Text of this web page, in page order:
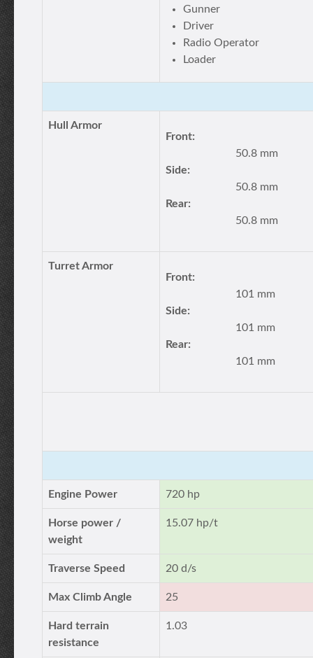
Gunner
Driver
Radio Operator
Loader
Hull Armor
Front:
50.8 mm
Side:
50.8 mm
Rear:
50.8 mm
Turret Armor
Front:
101 mm
Side:
101 mm
Rear:
101 mm
Engine Power 720 hp
Horse power /
weight
15.07 hp/t
Traverse Speed 20 d/s
Max Climb Angle 25
Hard terrain
resistance
1.03